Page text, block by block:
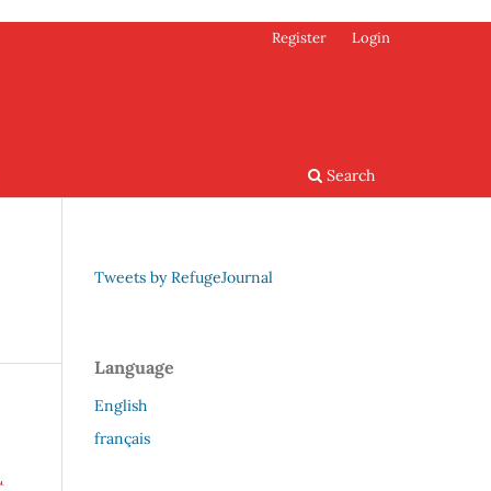
Search
Register Login
Tweets by RefugeJournal
Language
English
français